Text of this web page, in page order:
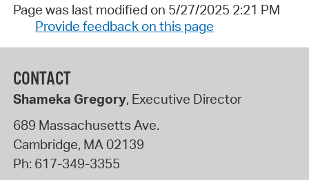
Page was last modified on 5/27/2025 2:21 PM
Provide feedback on this page
CONTACT
Shameka Gregory, Executive Director
689 Massachusetts Ave.
Cambridge, MA 02139
Ph: 617-349-3355